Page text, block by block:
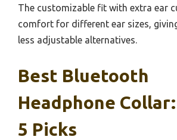
The customizable fit with extra ear
comfort for different ear sizes,
less adjustable alternatives.
Best Bluetooth
Headphone
5 Picks